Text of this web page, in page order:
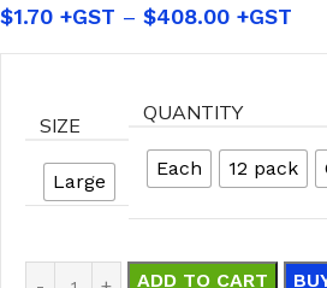
$1.70 – $408.00
SIZE
Large
QUANTITY
Each 12 pack
ADD TO CART